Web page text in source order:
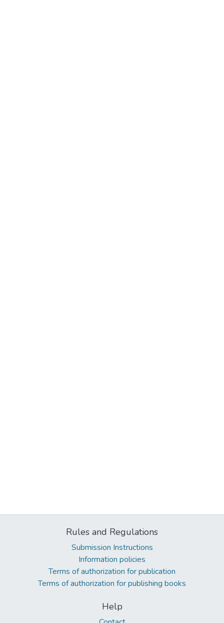
Rules and Regulations
Submission Instructions
Information policies
Terms of authorization for publication
Terms of authorization for publishing books
Help